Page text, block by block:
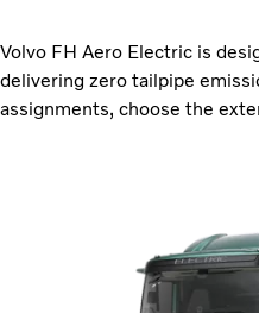
Volvo FH Aero Electric is
delivering zero tailpipe
assignments, choose the